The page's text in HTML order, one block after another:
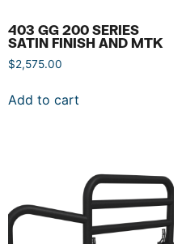
403 GG 200 SERIES
SATIN FINISH AND MTK
$2,575.00
Add to cart